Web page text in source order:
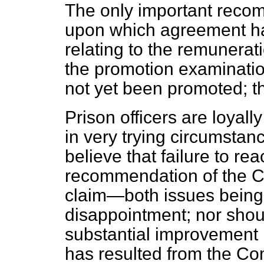
The only important
upon which agreement
relating to the
the promotion
not yet been promoted;
Prison officers are
in very trying
believe that failure to
recommendation of the
claim—both issues
disappointment; nor
substantial
has resulted from the